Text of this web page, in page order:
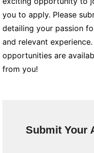
you to apply. Please
detailing your passion
and relevant
opportunities are
from you!
Submit Your